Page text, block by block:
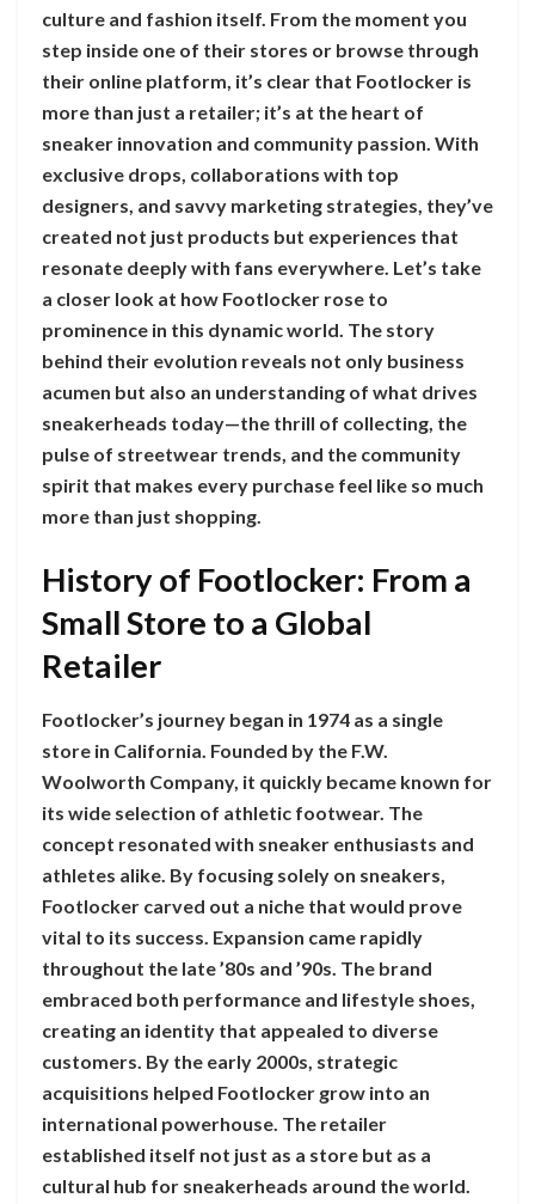
culture and fashion itself. From the moment you
step inside one of their stores or browse through
their online platform, it’s clear that Footlocker is
more than just a retailer; it’s at the heart of
sneaker innovation and community passion. With
exclusive drops, collaborations with top
designers, and savvy marketing strategies, they’ve
created not just products but experiences that
resonate deeply with fans everywhere. Let’s take
a closer look at how Footlocker rose to
prominence in this dynamic world. The story
behind their evolution reveals not only business
acumen but also an understanding of what drives
sneakerheads today—the thrill of collecting, the
pulse of streetwear trends, and the community
spirit that makes every purchase feel like so much
more than just shopping.
History of Footlocker: From a
Small Store to a Global
Retailer
Footlocker’s journey began in 1974 as a single
store in California. Founded by the F.W.
Woolworth Company, it quickly became known for
its wide selection of athletic footwear. The
concept resonated with sneaker enthusiasts and
athletes alike. By focusing solely on sneakers,
Footlocker carved out a niche that would prove
vital to its success. Expansion came rapidly
throughout the late ’80s and ’90s. The brand
embraced both performance and lifestyle shoes,
creating an identity that appealed to diverse
customers. By the early 2000s, strategic
acquisitions helped Footlocker grow into an
international powerhouse. The retailer
established itself not just as a store but as a
cultural hub for sneakerheads around the world.